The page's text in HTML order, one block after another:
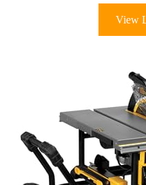
View